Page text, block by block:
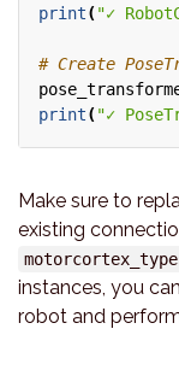
print("✓
# Create
print("✓
Make sure to
existing
instances, you
robot and